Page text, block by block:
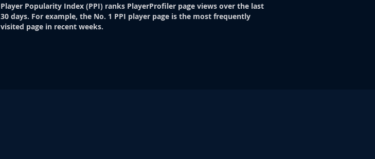
Player Popularity Index(PPI) ranks PlayerProfiler page views over the last
30 days. For example, the No. 1 PPI player page is the most frequently
visited page in recent weeks.